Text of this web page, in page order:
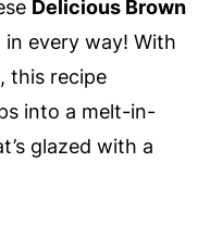
Delicious Brown
every way! With
this recipe
into a melt-in-
glazed with a